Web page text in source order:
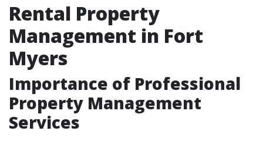
Rental Property
Management in Fort
Myers
Importance of Professional
Property Management
Services